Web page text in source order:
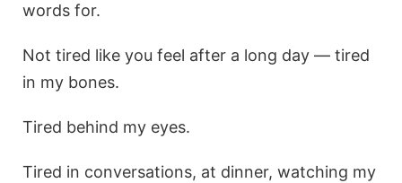
words for.
Not tired like you feel after a long day — tired
in my bones.
Tired behind my eyes.
Tired in conversations, at dinner, watching my